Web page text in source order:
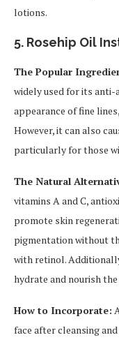
lotions.
5. Rosehip Oil
The Popular
widely used for its anti-
appearance of fine
However, it can also
particularly for those
The Natural
vitamins A and C,
promote skin
pigmentation without
with retinol.
hydrate and nourish the
How to Incorporate:
face after cleansing